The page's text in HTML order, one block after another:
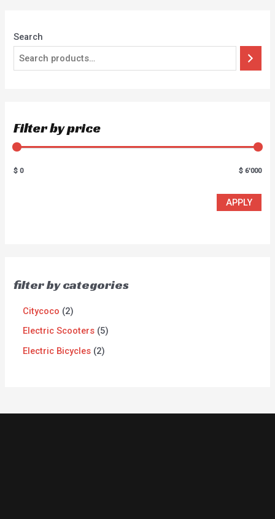
Search
Filter by price
$ 0 $ 6'000
APPLY
filter by categories
Citycoco
2
Electric Scooters 5
Electric Bicycles 2